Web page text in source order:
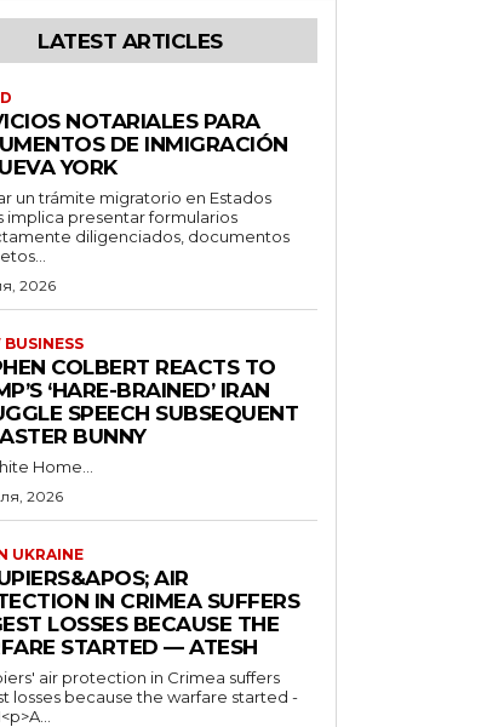
LATEST ARTICLES
NOTARIALES PARA
DE INMIGRACIÓN
YORK
un trámite migratorio en Estados
implica presentar formularios
diligenciados, documentos
2026
BUSINESS
COLBERT REACTS TO
‘HARE-BRAINED’ IRAN
SPEECH SUBSEQUENT
BUNNY
Home...
2026
UKRAINE
AIR
IN CRIMEA SUFFERS
LOSSES BECAUSE THE
STARTED — ATESH
air protection in Crimea suffers
losses because the warfare started -